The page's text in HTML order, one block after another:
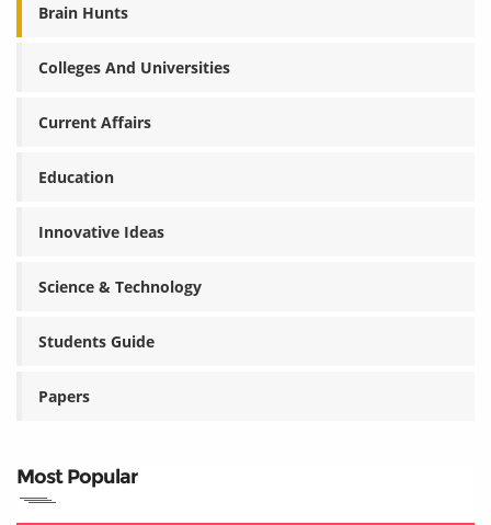
Brain Hunts
Colleges And Universities
Current Affairs
Education
Innovative Ideas
Science & Technology
Students Guide
Papers
Most Popular